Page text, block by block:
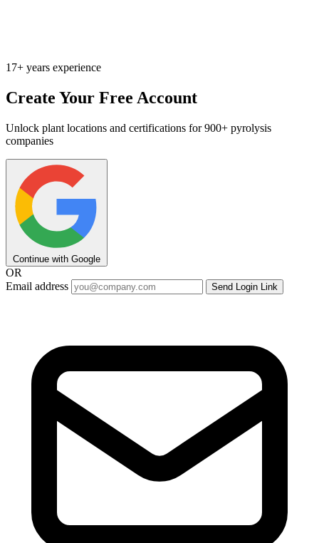
17+ years experience
Create Your Free Account
Unlock plant locations and certifications for 900+ pyrolysis
companies
Continue with Google
OR
Email address
Send Login Link